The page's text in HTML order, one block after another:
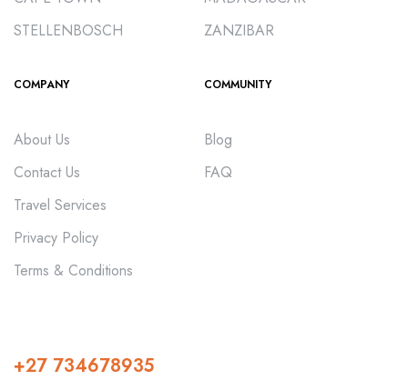
STELLENBOSCH
ZANZIBAR
COMPANY
About Us
Contact Us
Travel Services
Privacy Policy
Terms & Conditions
COMMUNITY
Blog
FAQ
+27 734678935